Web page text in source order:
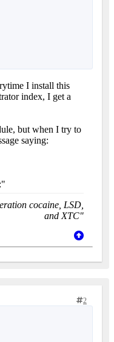
I install this
index, I get a
but when I try to
saying:
cocaine, LSD,
and XTC"
2